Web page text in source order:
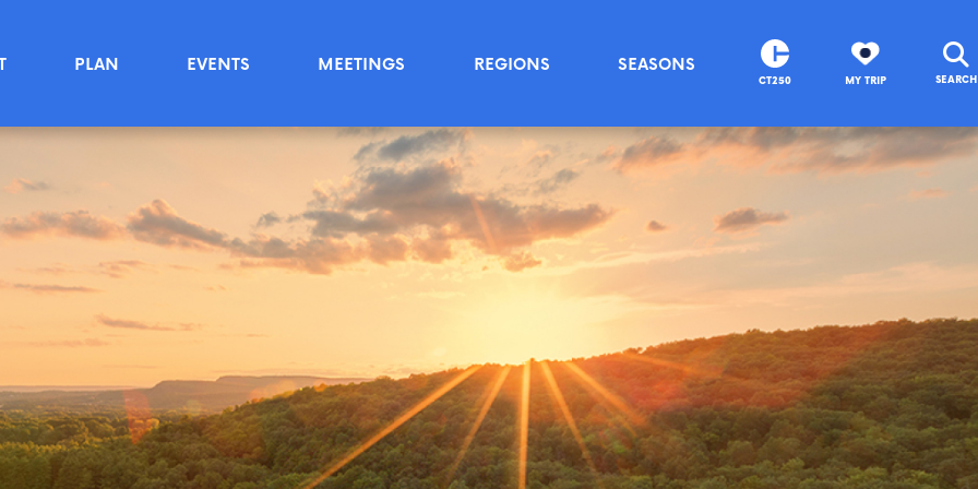
PLAN EVENTS MEETINGS REGIONS SEASONS
CT250 MY TRIP SEARCH